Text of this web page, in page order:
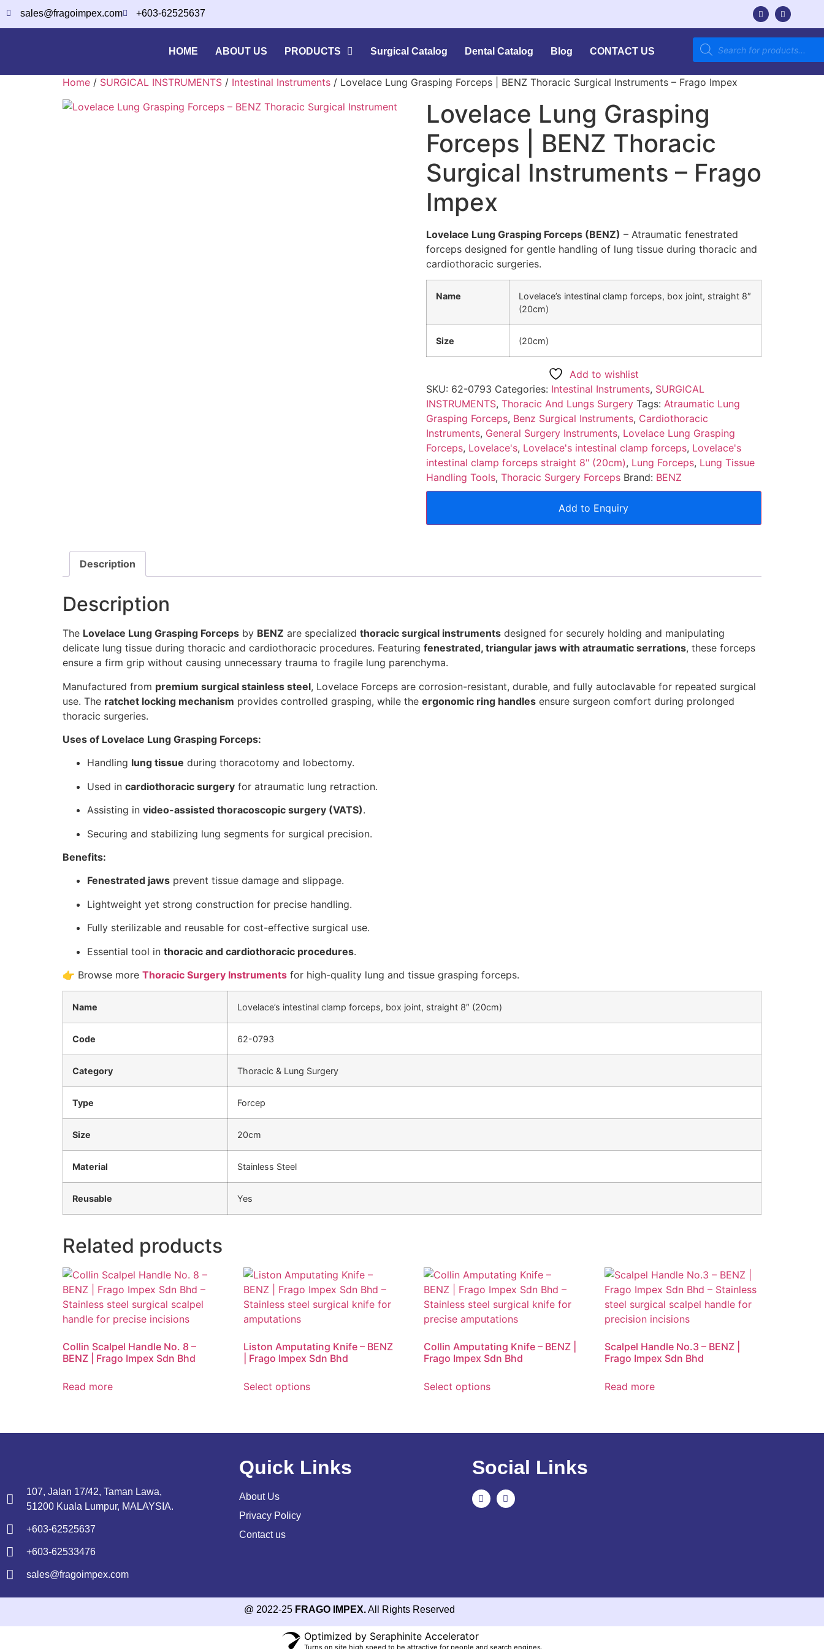
sales@fragoimpex.com +603-62525637
HOME ABOUT US PRODUCTS Surgical Catalog Dental Catalog Blog CONTACT US
Home / SURGICAL INSTRUMENTS / Intestinal Instruments / Lovelace Lung Grasping Forceps | BENZ Thoracic Surgical Instruments – Frago Impex
Lovelace Lung Grasping
Forceps | BENZ Thoracic
Surgical Instruments – Frago
Impex
Lovelace Lung Grasping Forceps (BENZ) – Atraumatic fenestrated
forceps designed for gentle handling of lung tissue during thoracic and
cardiothoracic surgeries.
Name
Lovelace’s intestinal clamp forceps, box joint, straight 8″
(20cm)
Size (20cm)
Add to wishlist
SKU: 62-0793 Categories: Intestinal Instruments, SURGICAL
INSTRUMENTS, Thoracic And Lungs Surgery Tags: Atraumatic Lung
Grasping Forceps, Benz Surgical Instruments, Cardiothoracic
Instruments, General Surgery Instruments, Lovelace Lung Grasping
Forceps, Lovelace's, Lovelace's intestinal clamp forceps, Lovelace's
intestinal clamp forceps straight 8" (20cm), Lung Forceps, Lung Tissue
Handling Tools, Thoracic Surgery Forceps Brand: BENZ
Add to Enquiry
Description
Description
The Lovelace Lung Grasping Forceps by BENZ are specialized thoracic surgical instruments designed for securely holding and manipulating
delicate lung tissue during thoracic and cardiothoracic procedures. Featuring fenestrated, triangular jaws with atraumatic serrations, these forceps
ensure a firm grip without causing unnecessary trauma to fragile lung parenchyma.
Manufactured from premium surgical stainless steel, Lovelace Forceps are corrosion-resistant, durable, and fully autoclavable for repeated surgical
use. The ratchet locking mechanism provides controlled grasping, while the ergonomic ring handles ensure surgeon comfort during prolonged
thoracic surgeries.
Uses of Lovelace Lung Grasping Forceps:
Handling lung tissue during thoracotomy and lobectomy.
Used in cardiothoracic surgery for atraumatic lung retraction.
Assisting in video-assisted thoracoscopic surgery (VATS).
Securing and stabilizing lung segments for surgical precision.
Benefits:
Fenestrated jaws prevent tissue damage and slippage.
Lightweight yet strong construction for precise handling.
Fully sterilizable and reusable for cost-effective surgical use.
Essential tool in thoracic and cardiothoracic procedures.
👉 Browse more Thoracic Surgery Instruments for high-quality lung and tissue grasping forceps.
Name Lovelace’s intestinal clamp forceps, box joint, straight 8″ (20cm)
Code 62-0793
Category Thoracic & Lung Surgery
Type Forcep
Size 20cm
Material Stainless Steel
Reusable Yes
Related products
Collin Scalpel Handle No. 8 –
BENZ | Frago Impex Sdn Bhd
Read more
Liston Amputating Knife – BENZ
| Frago Impex Sdn Bhd
Select options
Collin Amputating Knife – BENZ |
Frago Impex Sdn Bhd
Select options
Scalpel Handle No.3 – BENZ |
Frago Impex Sdn Bhd
Read more
107, Jalan 17/42, Taman Lawa,
51200 Kuala Lumpur, MALAYSIA.
+603-62525637
+603-62533476
sales@fragoimpex.com
Quick Links
About Us
Privacy Policy
Contact us
Social Links
@ 2022-25 FRAGO IMPEX.All Rights Reserved
Optimized by Seraphinite Accelerator
Turns on site high speed to be attractive for people and search engines.